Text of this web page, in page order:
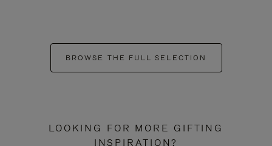
BROWSE THE FULL SELECTION
LOOKING FOR MORE GIFTING
INSPIRATION?